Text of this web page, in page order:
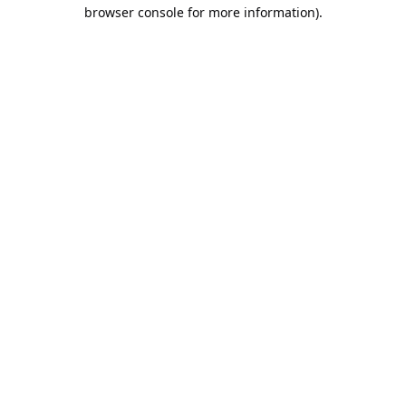
browser console for more information).